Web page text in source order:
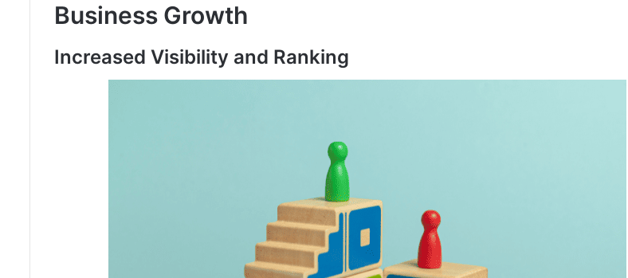
Business Growth
Increased Visibility and Ranking